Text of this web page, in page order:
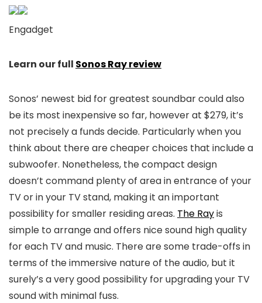
Engadget
Learn our full Sonos Ray review
Sonos’ newest bid for greatest soundbar could also
be its most inexpensive so far, however at $279, it’s
not precisely a funds decide. Particularly when you
think about there are cheaper choices that include a
subwoofer. Nonetheless, the compact design
doesn’t command plenty of area in entrance of your
TV or in your TV stand, making it an important
possibility for smaller residing areas. The Rayis
simple to arrange and offers nice sound high quality
for each TV and music. There are some trade-offs in
terms of the immersive nature of the audio, but it
surely’s a very good possibility for upgrading your TV
sound with minimal fuss.